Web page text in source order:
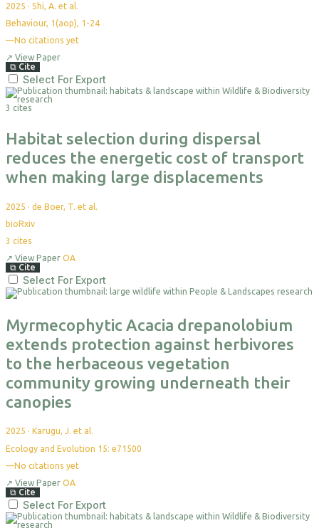
2025 · Shi, A. et al.
Behaviour, 1(aop), 1-24
—No citations yet
↗ View Paper
⧉ Cite
Select For Export
3 cites
Habitat selection during dispersal
reduces the energetic cost of transport
when making large displacements
2025 · de Boer, T. et al.
bioRxiv
3 cites
↗ View Paper OA
⧉ Cite
Select For Export
Myrmecophytic Acacia drepanolobium
extends protection against herbivores
to the herbaceous vegetation
community growing underneath their
canopies
2025 · Karugu, J. et al.
Ecology and Evolution 15: e71500
—No citations yet
↗ View Paper OA
⧉ Cite
Select For Export